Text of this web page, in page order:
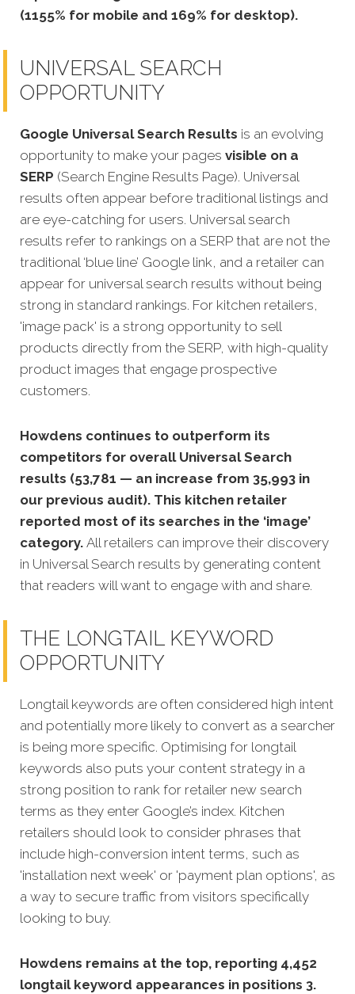
(1155% for mobile and 169% for desktop).
UNIVERSAL SEARCH
OPPORTUNITY
Google Universal Search Results is an evolving
opportunity to make your pages visible on a
SERP (Search Engine Results Page). Universal
results often appear before traditional listings and
are eye-catching for users. Universal search
results refer to rankings on a SERP that are not the
traditional ‘blue line’ Google link, and a retailer can
appear for universal search results without being
strong in standard rankings. For kitchen retailers,
'image pack' is a strong opportunity to sell
products directly from the SERP, with high-quality
product images that engage prospective
customers.
Howdens continues to outperform its
competitors for overall Universal Search
results (53,781 — an increase from 35,993 in
our previous audit). This kitchen retailer
reported most of its searches in the ‘image’
category. All retailers can improve their discovery
in Universal Search results by generating content
that readers will want to engage with and share.
THE LONGTAIL KEYWORD
OPPORTUNITY
Longtail keywords are often considered high intent
and potentially more likely to convert as a searcher
is being more specific. Optimising for longtail
keywords also puts your content strategy in a
strong position to rank for retailer new search
terms as they enter Google’s index. Kitchen
retailers should look to consider phrases that
include high-conversion intent terms, such as
'installation next week' or 'payment plan options', as
a way to secure traffic from visitors specifically
looking to buy.
Howdens remains at the top, reporting 4,452
longtail keyword appearances in positions 3.